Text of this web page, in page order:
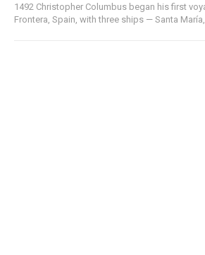
1492 Christopher Columbus began his first
Frontera, Spain, with three ships — Santa